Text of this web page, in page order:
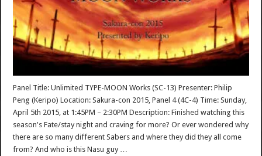
Panel Title: Unlimited TYPE-MOON Works (SC-13) Presenter: Philip
Peng (Keripo) Location: Sakura-con 2015, Panel 4 (4C-4) Time: Sunday,
April 5th 2015, at 1:45PM – 2:30PM Description: Finished watching this
season's Fate/stay night and craving for more? Or ever wondered why
there are so many different Sabers and where they did they all come
from? And who is this Nasu guy …